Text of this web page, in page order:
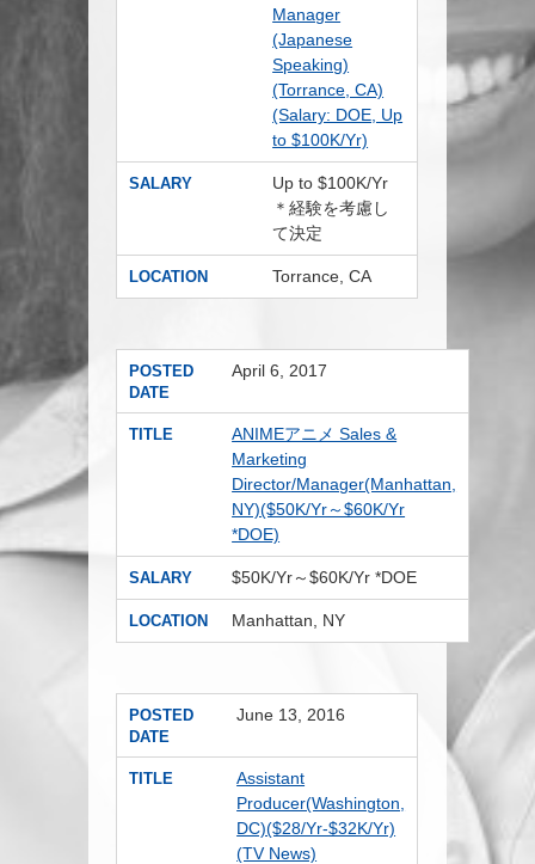
Manager
(Japanese
Speaking)
(Torrance, CA)
(Salary: DOE, Up
to $100K/Yr)
SALARY
Up to $100K/Yr
＊経験を考慮し
て決定
LOCATION Torrance, CA
POSTED
DATE
April 6, 2017
TITLE
ANIMEアニメ Sales &
Marketing
Director/Manager(Manhattan,
NY)($50K/Yr～$60K/Yr
*DOE)
SALARY $50K/Yr～$60K/Yr *DOE
LOCATION Manhattan, NY
POSTED
DATE
June 13, 2016
TITLE
Assistant
Producer(Washington,
DC)($28/Yr-$32K/Yr)
(TV News)